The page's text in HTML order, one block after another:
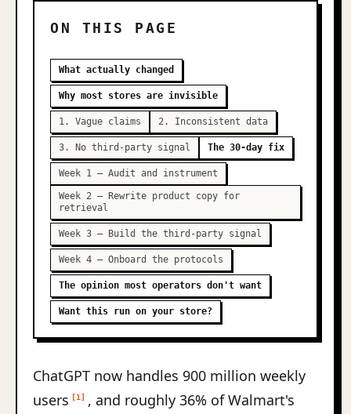
ON THIS PAGE
What actually changed
Why most stores are invisible
1. Vague claims 2. Inconsistent data
3. No third-party signal The 30-day fix
Week 1 — Audit and instrument
Week 2 — Rewrite product copy for
retrieval
Week 3 — Build the third-party signal
Week 4 — Onboard the protocols
The opinion most operators don't want
Want this run on your store?
ChatGPT now handles 900 million weekly
users
[1]
, and roughly 36% of Walmart's